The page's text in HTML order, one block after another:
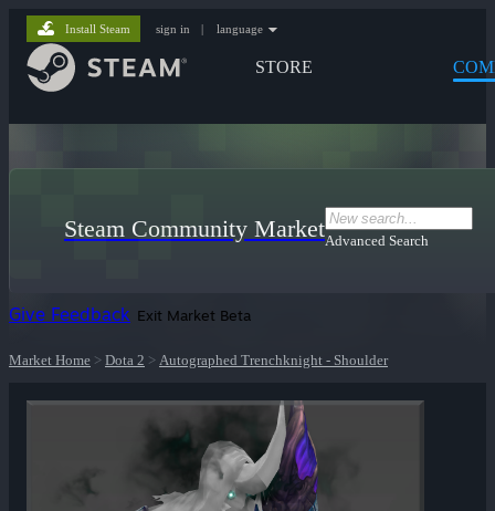
STORE
Install Steam sign in | language
Steam Community MarketAdvanced Search
Give Feedback Exit Market Beta
Market Home > Dota 2 > Autographed Trenchknight - Shoulder